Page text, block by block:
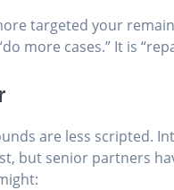
targeted your
more cases.” It is
are less scripted.
but senior partners